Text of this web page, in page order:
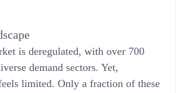
is deregulated, with over 700
demand sectors. Yet,
limited. Only a fraction of these